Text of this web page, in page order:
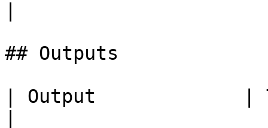
## Outputs
| Output             |